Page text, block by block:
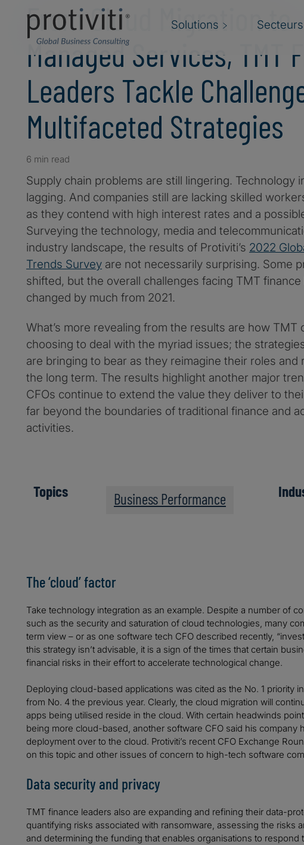
Solutions Secteurs
From Cloud Migration to
Managed Services, TMT
Leaders Tackle
Multifaceted Strategies
6 min read
Supply chain problems are still lingering. Technology
lagging. And companies still are lacking skilled
as they contend with high interest rates and a
Surveying the technology, media and
industry landscape, the results of Protiviti’s 2022
Trends Survey are not necessarily surprising. Some
shifted, but the overall challenges facing TMT finance
changed by much from 2021.
What’s more revealing from the results are how TMT
choosing to deal with the myriad issues; the
are bringing to bear as they reimagine their roles and
the long term. The results highlight another major
CFOs continue to extend the value they deliver to
far beyond the boundaries of traditional finance and
activities.
Topics Business Performance
The ‘cloud’ factor
Take technology integration as an example. Despite a number of
such as the security and saturation of cloud technologies, many
term view – or as one software tech CFO described recently,
this strategy isn’t advisable, it is a sign of the times that certain
financial risks in their effort to accelerate technological change.
Deploying cloud-based applications was cited as the No. 1 priority
from No. 4 the previous year. Clearly, the cloud migration will
apps being utilised reside in the cloud. With certain headwinds
being more cloud-based, another software CFO said his company
deployment over to the cloud. Protiviti’s recent CFO Exchange
on this topic and other issues of concern to high-tech software
Data security and privacy
TMT finance leaders also are expanding and refining their data-
quantifying risks associated with ransomware, assessing the risks
and determining the funding that enables organisations to respond